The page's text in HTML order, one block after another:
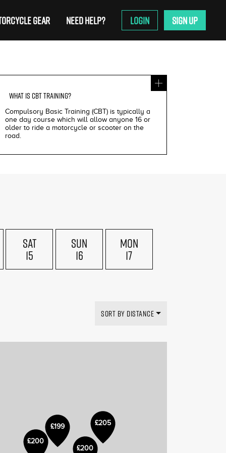
GEAR NEED HELP? LOGIN SIGN UP
WHAT IS CBT TRAINING?
Compulsory Basic Training (CBT) is typically a
one day course which will allow anyone 16 or
older to ride a motorcycle or scooter on the
road.
SAT
15
SUN
16
MON
17
SORT BY DISTANCE
£200
£200
£199 £205